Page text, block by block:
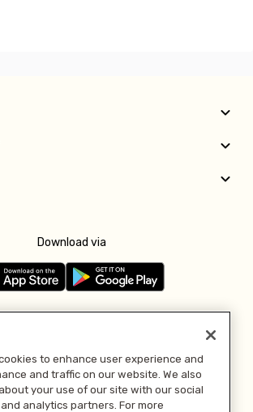
Download via
Pay with
to enhance user experience and
and traffic on our website. We also
your use of our site with our social
analytics partners. For more